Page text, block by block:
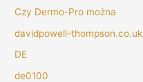
Czy Dermo-Pro można
davidpowell-thompson.co.uk
DE
de0100